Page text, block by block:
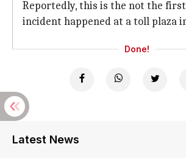
Reportedly, this is the not the
incident happened at a toll plaza
Done!
Latest News